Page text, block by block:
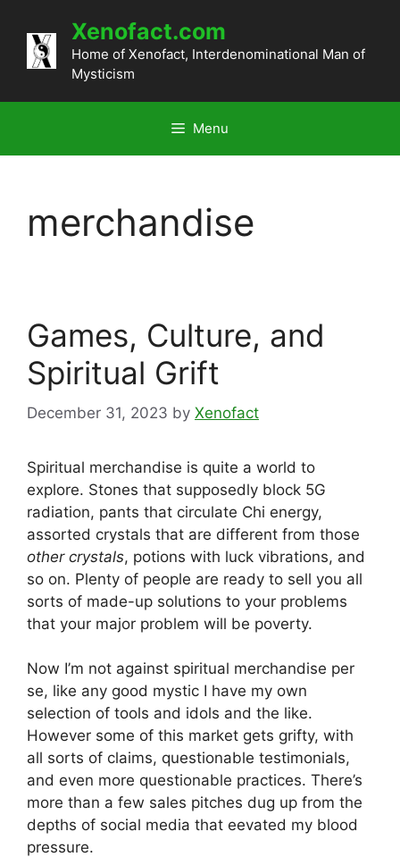
content
Xenofact.com
Home of Xenofact, Interdenominational Man of
Mysticism
Menu
merchandise
Games, Culture, and
Spiritual Grift
December 31, 2023 by Xenofact
Spiritual merchandise is quite a world to
explore. Stones that supposedly block 5G
radiation, pants that circulate Chi energy,
assorted crystals that are different from those
other crystals, potions with luck vibrations, and
so on. Plenty of people are ready to sell you all
sorts of made-up solutions to your problems
that your major problem will be poverty.
Now I’m not against spiritual merchandise per
se, like any good mystic I have my own
selection of tools and idols and the like.
However some of this market gets grifty, with
all sorts of claims, questionable testimonials,
and even more questionable practices. There’s
more than a few sales pitches dug up from the
depths of social media that eevated my blood
pressure.